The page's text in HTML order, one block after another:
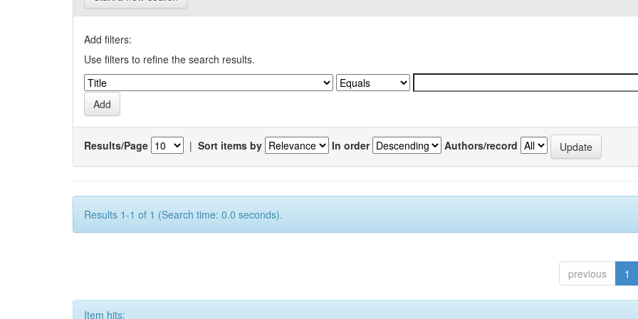
Add filters:
Use filters to refine the search results.
Results/Page | Sort items by In order Authors/record
Results 1-1 of 1 (Search time: 0.0 seconds).
previous 1
Item hits: